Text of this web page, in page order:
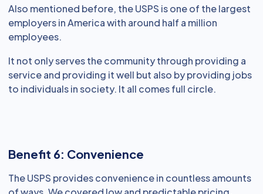
Also mentioned before, the USPS is one of the largest
employers in America with around half a million
employees.
It not only serves the community through providing a
service and providing it well but also by providing jobs
to individuals in society. It all comes full circle.
Benefit 6: Convenience
The USPS provides convenience in countless amounts